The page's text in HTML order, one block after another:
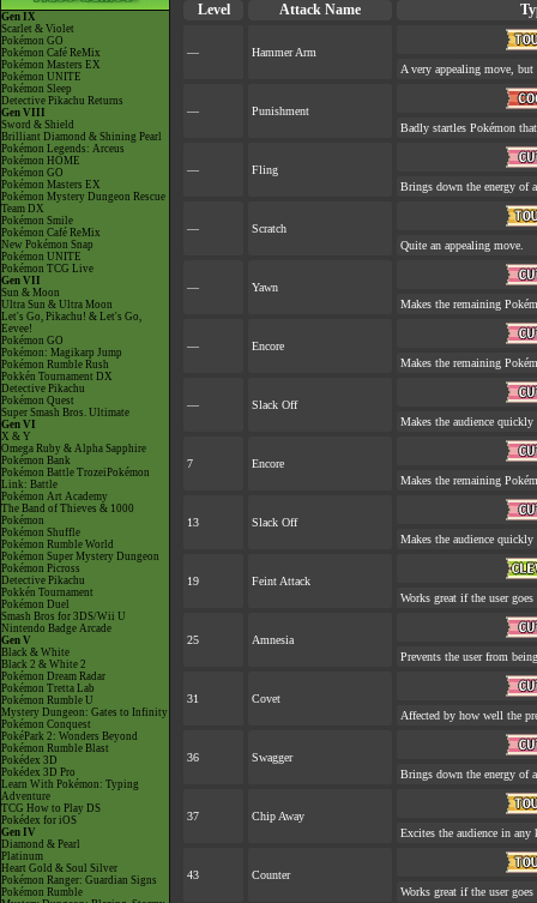
Gen IX
Scarlet & Violet
Pokémon GO
Pokémon Café ReMix
Pokémon Masters EX
Pokémon UNITE
Pokémon Sleep
Detective Pikachu Returns
Gen VIII
Sword & Shield
Brilliant Diamond & Shining Pearl
Pokémon Legends: Arceus
Pokémon HOME
Pokémon GO
Pokémon Masters EX
Pokémon Mystery Dungeon Rescue
Team DX
Pokémon Smile
Pokémon Café ReMix
New Pokémon Snap
Pokémon UNITE
Pokémon TCG Live
Gen VII
Sun & Moon
Ultra Sun & Ultra Moon
Let's Go, Pikachu! & Let's Go,
Eevee!
Pokémon GO
Pokémon: Magikarp Jump
Pokémon Rumble Rush
Pokkén Tournament DX
Detective Pikachu
Pokémon Quest
Super Smash Bros. Ultimate
Gen VI
X & Y
Omega Ruby & Alpha Sapphire
Pokémon Bank
Pokémon Battle TrozeiPokémon
Link: Battle
Pokémon Art Academy
The Band of Thieves & 1000
Pokémon
Pokémon Shuffle
Pokémon Rumble World
Pokémon Super Mystery Dungeon
Pokémon Picross
Detective Pikachu
Pokkén Tournament
Pokémon Duel
Smash Bros for 3DS/Wii U
Nintendo Badge Arcade
Gen V
Black & White
Black 2 & White 2
Pokémon Dream Radar
Pokémon Tretta Lab
Pokémon Rumble U
Mystery Dungeon: Gates to Infinity
Pokémon Conquest
PokéPark 2: Wonders Beyond
Pokémon Rumble Blast
Pokédex 3D
Pokédex 3D Pro
Learn With Pokémon: Typing
Adventure
TCG How to Play DS
Pokédex for iOS
Gen IV
Diamond & Pearl
Platinum
Heart Gold & Soul Silver
Pokémon Ranger: Guardian Signs
Pokémon Rumble
Level Attack Name
—
Hammer Arm
A very appealing move,
—
Punishment
Badly startles Pokémon
—
Fling
Brings down the energy of
—
Scratch
Quite an appealing move.
—
Yawn
Makes the remaining
—
Encore
Makes the remaining
—
Slack Off
Makes the audience
7
Encore
Makes the remaining
13
Slack Off
Makes the audience
19
Feint Attack
Works great if the user
25
Amnesia
Prevents the user from
31
Covet
Affected by how well the
36
Swagger
Brings down the energy of
37
Chip Away
Excites the audience in any
43
Counter
Works great if the user